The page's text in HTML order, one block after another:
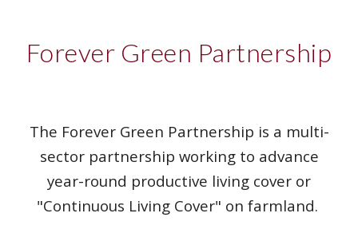
Forever Green Partnership
The Forever Green Partnership is a multi-
sector partnership working to advance
year-round productive living cover or
"Continuous Living Cover" on farmland.